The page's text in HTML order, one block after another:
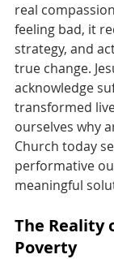
real
feeling bad, it
strategy, and
true change.
acknowledge
transformed
ourselves why
Church today
performative
meaningful
The Reality
Poverty